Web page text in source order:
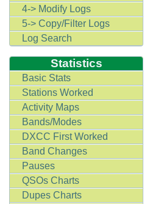
4-> Modify Logs
5-> Copy/Filter Logs
Log Search
Statistics
Basic Stats
Stations Worked
Activity Maps
Bands/Modes
DXCC First Worked
Band Changes
Pauses
QSOs Charts
Dupes Charts